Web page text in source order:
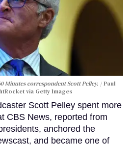
Minutes correspondent Scott Pelley.
Paul
via Getty Images
Scott Pelley spent more
CBS News, reported from
anchored the
and became one of